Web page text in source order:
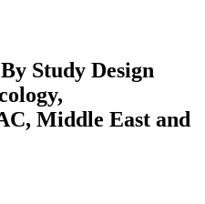
Study Design
Middle East and